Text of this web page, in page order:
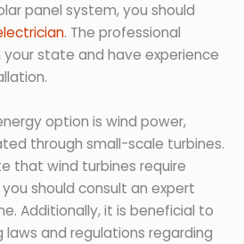
panel system, you should
. The professional
your state and have experience
option is wind power,
through small-scale turbines.
that wind turbines require
should consult an expert
Additionally, it is beneficial to
laws and regulations regarding